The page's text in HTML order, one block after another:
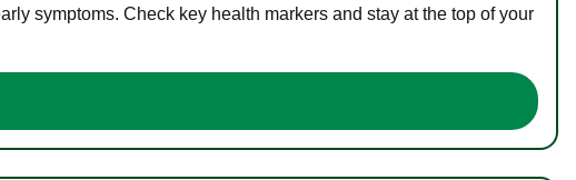
symptoms. Check key health markers and stay at the top of your